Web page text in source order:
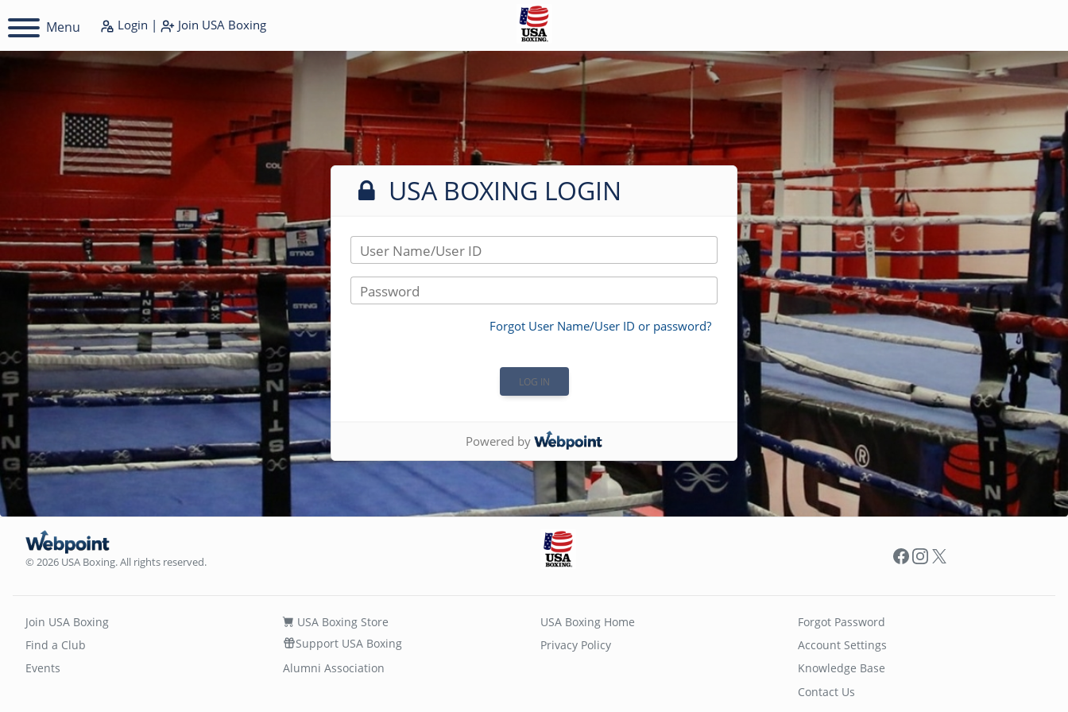
Menu Login | Join USA Boxing
USA BOXING LOGIN
User Name/User ID
Password
Forgot User Name/User ID or password?
Powered by
© 2026 USA Boxing. All rights reserved. Facebook
Instagram
X
Join USA Boxing
Find a Club
Events
USA Boxing Store
Support USA Boxing
Alumni Association
USA Boxing Home
Privacy Policy
Forgot Password
Account Settings
Knowledge Base
Contact Us